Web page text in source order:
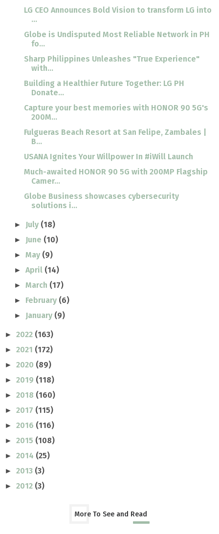
LG CEO Announces Bold Vision to transform LG into
...
Globe is Undisputed Most Reliable Network in PH
fo...
Sharp Philippines Unleashes "True Experience"
with...
Building a Healthier Future Together: LG PH
Donate...
Capture your best memories with HONOR 90 5G's
200M...
Fulgueras Beach Resort at San Felipe, Zambales |
B...
USANA Ignites Your Willpower In #iWill Launch
Much-awaited HONOR 90 5G with 200MP Flagship
Camer...
Globe Business showcases cybersecurity
solutions i...
► July (18)
► June (10)
►May (9)
►April (14)
►March (17)
► February (6)
► January (9)
► 2022 (163)
► 2021 (172)
► 2020 (89)
► 2019 (118)
► 2018 (160)
► 2017 (115)
► 2016 (116)
► 2015 (108)
► 2014 (25)
► 2013 (3)
► 2012 (3)
More To See and Read